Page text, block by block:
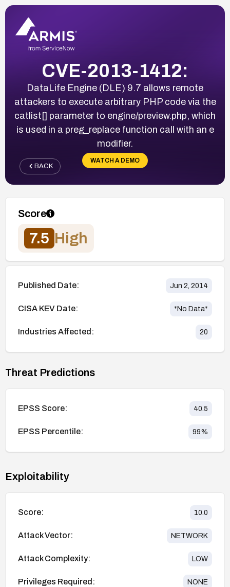
CVE-2013-1412:
DataLife Engine (DLE) 9.7 allows remote
attackers to execute arbitrary PHP code via the
catlist[] parameter to engine/preview.php, which
is used in a preg_replace function call with an e
modifier.
WATCH A DEMO
BACK
Score
7.5 High
Published Date: Jun 2, 2014
CISA KEV Date: *No Data*
Industries Affected: 20
Threat Predictions
EPSS Score: 40.5
EPSS Percentile: 99%
Exploitability
Score: 10.0
Attack Vector: NETWORK
Attack Complexity: LOW
Privileges Required: NONE